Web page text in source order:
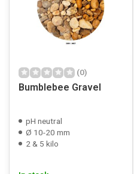
(0)
Bumblebee Gravel
pH neutral
Ø 10-20 mm
2 & 5 kilo